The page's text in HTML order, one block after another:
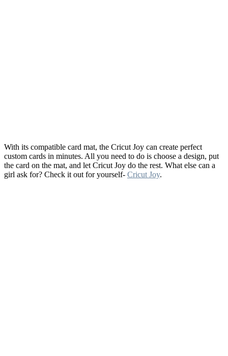
With its compatible card mat, the Cricut Joy can create perfect
custom cards in minutes. All you need to do is choose a design, put
the card on the mat, and let Cricut Joy do the rest. What else can a
girl ask for? Check it out for yourself- Cricut Joy.